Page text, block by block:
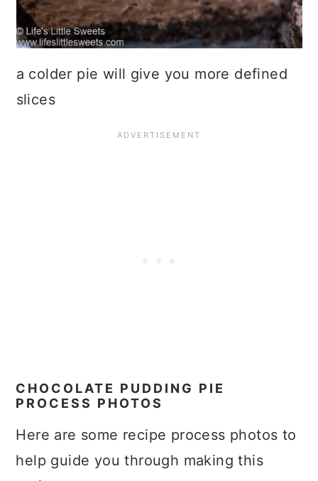
a colder pie will give you more defined
slices
CHOCOLATE PUDDING PIE
PROCESS PHOTOS
Here are some recipe process photos to
help guide you through making this